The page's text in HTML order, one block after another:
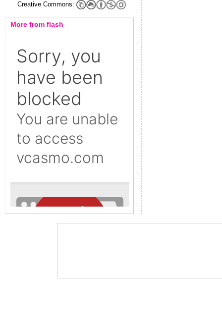
Creative Commons:
More from flash